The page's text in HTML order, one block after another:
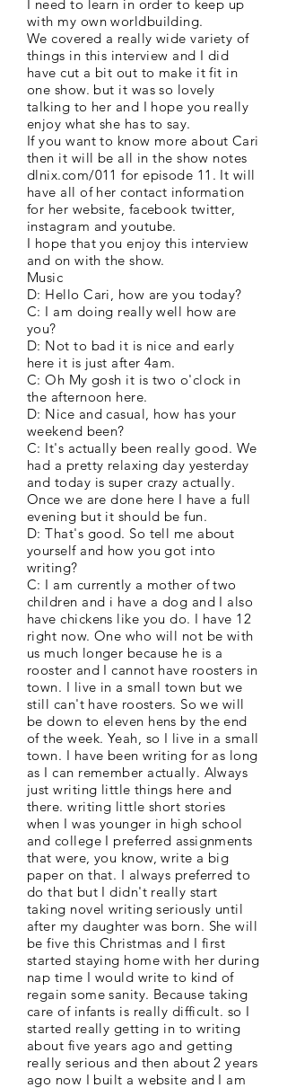
I need to learn in order to keep up
with my own worldbuilding.
We covered a really wide variety of
things in this interview and I did
have cut a bit out to make it fit in
one show. but it was so lovely
talking to her and I hope you really
enjoy what she has to say.
If you want to know more about Cari
then it will be all in the show notes
dlnix.com/011 for episode 11. It will
have all of her contact information
for her website, facebook twitter,
instagram and youtube.
I hope that you enjoy this interview
and on with the show.
Music
D: Hello Cari, how are you today?
C: I am doing really well how are
you?
D: Not to bad it is nice and early
here it is just after 4am.
C: Oh My gosh it is two o'clock in
the afternoon here.
D: Nice and casual, how has your
weekend been?
C: It's actually been really good. We
had a pretty relaxing day yesterday
and today is super crazy actually.
Once we are done here I have a full
evening but it should be fun.
D: That's good. So tell me about
yourself and how you got into
writing?
C: I am currently a mother of two
children and i have a dog and I also
have chickens like you do. I have 12
right now. One who will not be with
us much longer because he is a
rooster and I cannot have roosters in
town. I live in a small town but we
still can't have roosters. So we will
be down to eleven hens by the end
of the week. Yeah, so I live in a small
town. I have been writing for as long
as I can remember actually. Always
just writing little things here and
there. writing little short stories
when I was younger in high school
and college I preferred assignments
that were, you know, write a big
paper on that. I always preferred to
do that but I didn't really start
taking novel writing seriously until
after my daughter was born. She will
be five this Christmas and I first
started staying home with her during
nap time I would write to kind of
regain some sanity. Because taking
care of infants is really difficult. so I
started really getting in to writing
about five years ago and getting
really serious and then about 2 years
ago now I built a website and I am